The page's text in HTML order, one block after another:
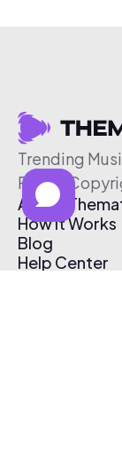
Trending
Free &
About
How It Works
Blog
Help Center